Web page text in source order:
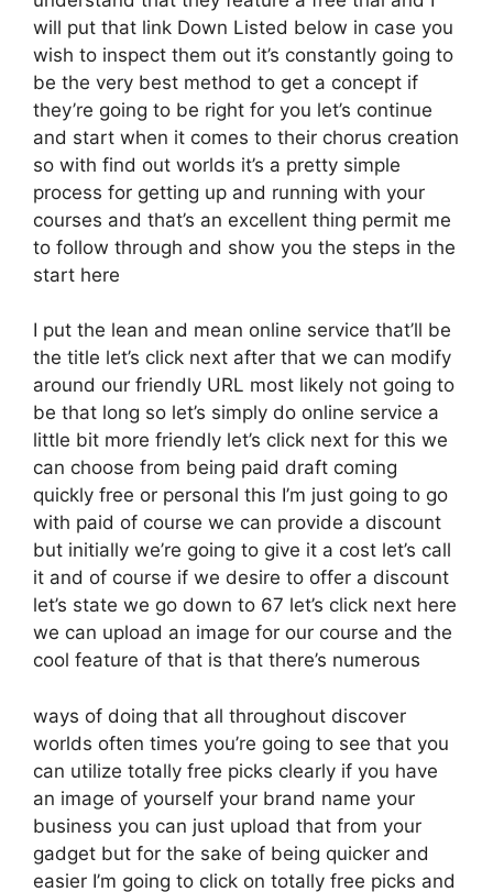
will put that link Down Listed below in case you
wish to inspect them out it’s constantly going to
be the very best method to get a concept if
they’re going to be right for you let’s continue
and start when it comes to their chorus creation
so with find out worlds it’s a pretty simple
process for getting up and running with your
courses and that’s an excellent thing permit me
to follow through and show you the steps in the
start here
I put the lean and mean online service that’ll be
the title let’s click next after that we can modify
around our friendly URL most likely not going to
be that long so let’s simply do online service a
little bit more friendly let’s click next for this we
can choose from being paid draft coming
quickly free or personal this I’m just going to go
with paid of course we can provide a discount
but initially we’re going to give it a cost let’s call
it and of course if we desire to offer a discount
let’s state we go down to 67 let’s click next here
we can upload an image for our course and the
cool feature of that is that there’s numerous
ways of doing that all throughout discover
worlds often times you’re going to see that you
can utilize totally free picks clearly if you have
an image of yourself your brand name your
business you can just upload that from your
gadget but for the sake of being quicker and
easier I’m going to click on totally free picks and